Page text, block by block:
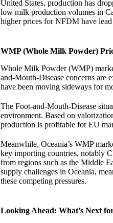
United States, production has
low milk production volumes in
higher prices for NFDM have
WMP (Whole Milk Powder)
Whole Milk Powder (WMP)
and-Mouth-Disease concerns are
have been moving sideways for
The Foot-and-Mouth-Disease
environment. Based on
production is profitable for EU
Meanwhile, Oceania’s WMP
key importing countries, notably
from regions such as the Middle
supply challenges in Oceania,
these competing pressures.
Looking Ahead: What’s Next